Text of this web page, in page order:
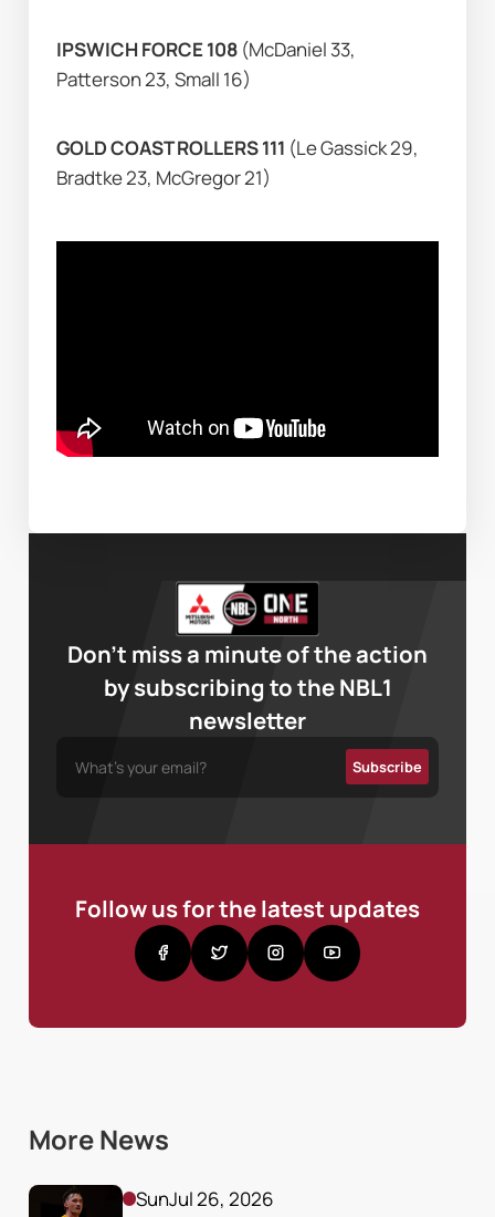
IPSWICH FORCE 108 (McDaniel 33,
Patterson 23, Small 16)
GOLD COAST ROLLERS 111 (Le Gassick 29,
Bradtke 23, McGregor 21)
Don’t miss a minute of the action
by subscribing to the NBL1
newsletter
Follow us for the latest updates
More News
SunJul 26, 2026